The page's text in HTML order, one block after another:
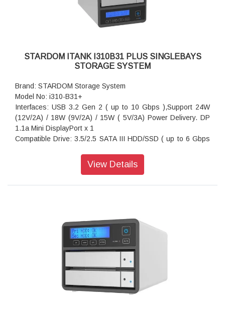
STARDOM ITANK I310B31 PLUS SINGLEBAYS
STORAGE SYSTEM
Brand: STARDOM Storage System
Model No: i310-B31+
Interfaces: USB 3.2 Gen 2 ( up to 10 Gbps ),Support 24W
(12V/2A) / 18W (9V/2A) / 15W ( 5V/3A) Power Delivery. DP
1.1a Mini DisplayPort x 1
Compatible Drive: 3.5/2.5 SATA III HDD/SSD ( up to 6 Gbps
Package Accessories: USB 3.2 Gen 2 (Type-C to Type-C)
Package Accessories: AC Power Adapter
Package Accessories: Power Cable
Package Accessories: Accessory Kit
Package Accessories: Quick Installation Guide
View Details